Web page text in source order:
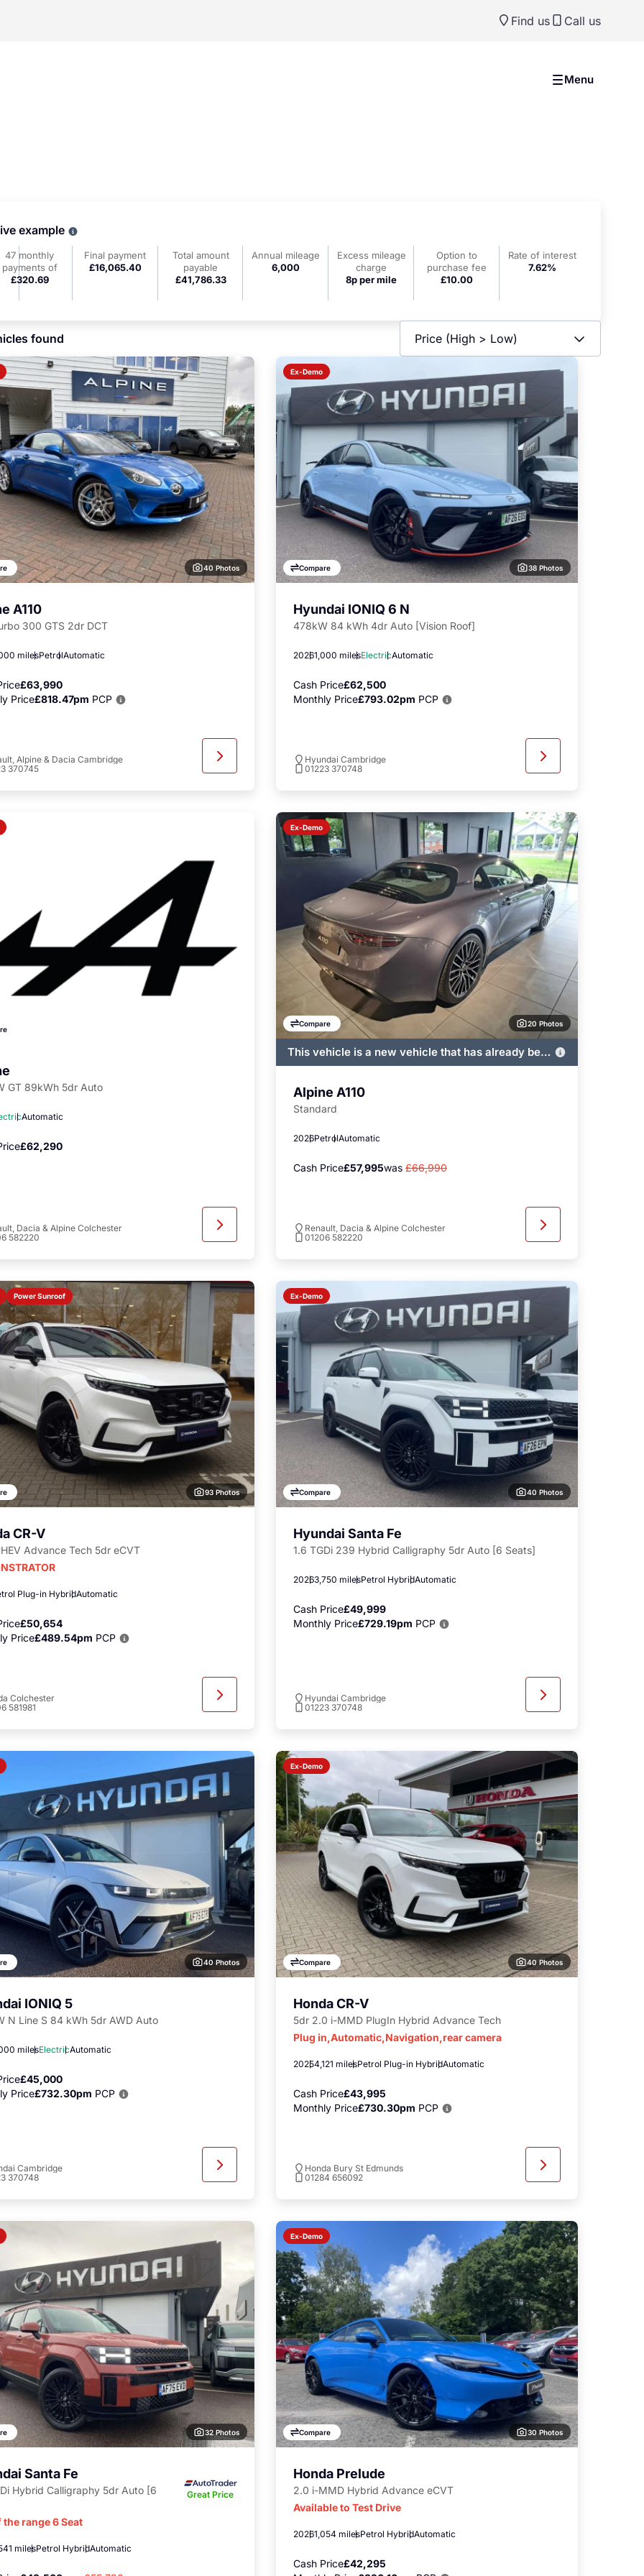
Find us Call us
Menu
example
47 monthly
payments of
£320.69
Final payment
£16,065.40
Total amount
payable
£41,786.33
Annual mileage
6,000
Excess mileage
charge
8p per mile
Option to
purchase fee
£10.00
Rate of interest
7.62%
found
40 Photos
A110
300 GTS 2dr DCT
milesPetrolAutomatic
£63,990
Price£818.47pm PCP
Alpine & Dacia Cambridge
370745
Ex-Demo
Compare 38 Photos
Hyundai IONIQ 6 N
478kW 84 kWh 4dr Auto [Vision Roof]
20261,000 milesElectricAutomatic
Cash Price£62,500
Monthly Price£793.02pm PCP
Hyundai Cambridge
01223 370748
GT 89kWh 5dr Auto
Automatic
£62,290
Dacia & Alpine Colchester
582220
Ex-Demo
Compare 20 Photos
This vehicle is a new vehicle that has already been
registered by John Banks and immediately
available
Alpine A110
Standard
2026PetrolAutomatic
Cash Price£57,995was £66,990
Renault, Dacia & Alpine Colchester
01206 582220
Power Sunroof
93 Photos
CR-V
Advance Tech 5dr eCVT
Plug-in HybridAutomatic
£50,654
Price£489.54pm PCP
Colchester
581981
Ex-Demo
Compare 40 Photos
Hyundai Santa Fe
1.6 TGDi 239 Hybrid Calligraphy 5dr Auto [6 Seats]
20263,750 milesPetrol HybridAutomatic
Cash Price£49,999
Monthly Price£729.19pm PCP
Hyundai Cambridge
01223 370748
40 Photos
IONIQ 5
N Line S 84 kWh 5dr AWD Auto
milesElectricAutomatic
£45,000
Price£732.30pm PCP
Cambridge
370748
Ex-Demo
Compare 40 Photos
Honda CR-V
5dr 2.0 i-MMD PlugIn Hybrid Advance Tech
Plug in,Automatic,Navigation,rear camera
20254,121 milesPetrol Plug-in HybridAutomatic
Cash Price£43,995
Monthly Price£730.30pm PCP
Honda Bury St Edmunds
01284 656092
32 Photos
Santa Fe
Hybrid Calligraphy 5dr Auto [6
Great Price
the range 6 Seat
milesPetrol HybridAutomatic
Ex-Demo
Compare 30 Photos
Honda Prelude
2.0 i-MMD Hybrid Advance eCVT
Available to Test Drive
20261,054 milesPetrol HybridAutomatic
Cash Price£42,295